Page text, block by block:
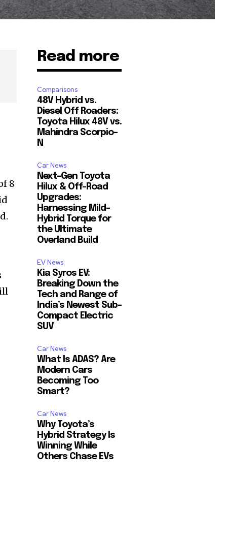
8
Read more
Comparisons
48V Hybrid vs.
Diesel Off Roaders:
Toyota Hilux 48V vs.
Mahindra Scorpio-
N
Car News
Next-Gen Toyota
Hilux & Off-Road
Upgrades:
Harnessing Mild-
Hybrid Torque for
the Ultimate
Overland Build
EV News
Kia Syros EV:
Breaking Down the
Tech and Range of
India’s Newest Sub-
Compact Electric
SUV
Car News
What Is ADAS? Are
Modern Cars
Becoming Too
Smart?
Car News
Why Toyota’s
Hybrid Strategy Is
Winning While
Others Chase EVs